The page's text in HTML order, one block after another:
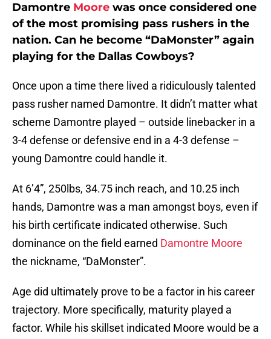
Damontre Moore was once considered one
of the most promising pass rushers in the
nation. Can he become “DaMonster” again
playing for the Dallas Cowboys?
Once upon a time there lived a ridiculously talented
pass rusher named Damontre. It didn’t matter what
scheme Damontre played – outside linebacker in a
3-4 defense or defensive end in a 4-3 defense –
young Damontre could handle it.
At 6’4”, 250lbs, 34.75 inch reach, and 10.25 inch
hands, Damontre was a man amongst boys, even if
his birth certificate indicated otherwise. Such
dominance on the field earned Damontre Moore
the nickname, “DaMonster”.
Age did ultimately prove to be a factor in his career
trajectory. More specifically, maturity played a
factor. While his skillset indicated Moore would be a